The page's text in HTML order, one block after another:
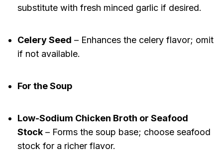
substitute with fresh minced garlic if desired.
Celery Seed – Enhances the celery flavor; omit
if not available.
For the Soup
Low-Sodium Chicken Broth or Seafood
Stock– Forms the soup base; choose seafood
stock for a richer flavor.